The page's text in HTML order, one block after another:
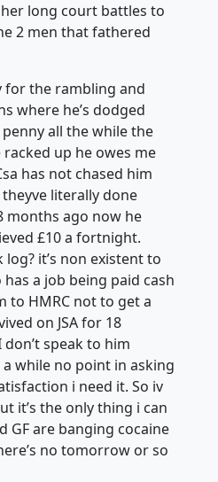
long court battles to
2 men that fathered
for the rambling and
where he’s dodged
all the while the
up he owes me
has not chased him
literally done
months ago now he
£10 a fortnight.
it’s non existent to
has a job being paid cash
to HMRC not to get a
on JSA for 18
speak to him
while no point in asking
i need it. So iv
it’s the only thing i can
GF are banging cocaine
no tomorrow or so